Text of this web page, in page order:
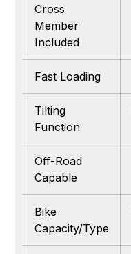
Cross
Member
Included
Fast Loading
Tilting
Function
Off-Road
Capable
Bike
Capacity/Type